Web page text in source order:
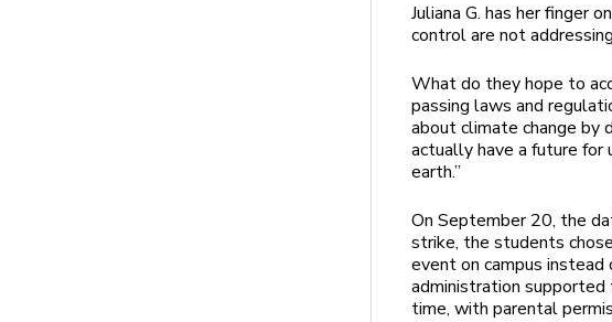
Juliana G. has her finger
control are not
What do they hope to
passing laws and
about climate change by
actually have a future for
earth.”
On September 20, the
strike, the students
event on campus
administration supported
time, with parental